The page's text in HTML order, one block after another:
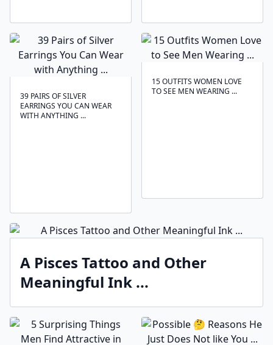
39 PAIRS OF SILVER
EARRINGS YOU CAN WEAR
WITH ANYTHING ...
15 OUTFITS WOMEN LOVE
TO SEE MEN WEARING ...
A Pisces Tattoo and Other
Meaningful Ink ...